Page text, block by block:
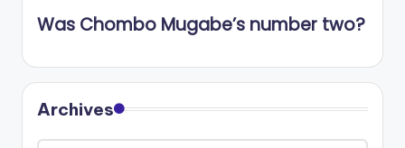
Was Chombo Mugabe’s number two?
Archives